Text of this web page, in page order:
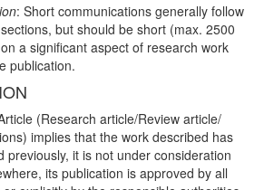
: Short communications generally follow
but should be short (max. 2500
a significant aspect of research work
publication.
(Research article/Review article/
implies that the work described has
previously, it is not under consideration
its publication is approved by all